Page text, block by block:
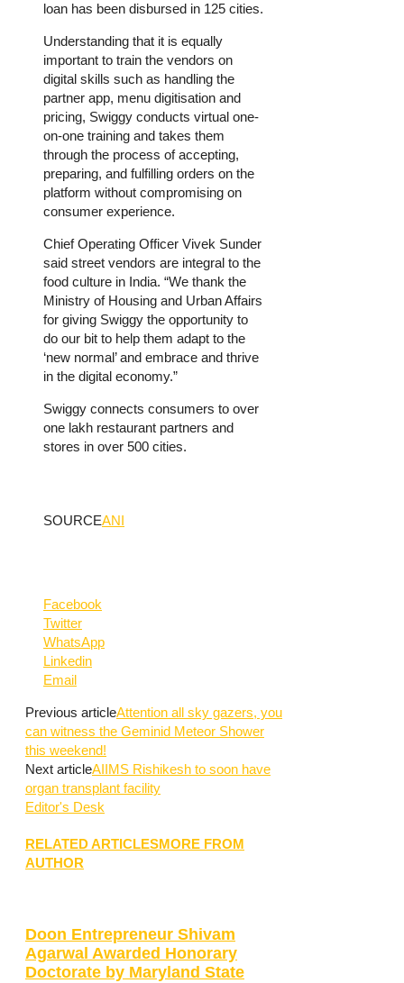
loan has been disbursed in 125 cities.
Understanding that it is equally
important to train the vendors on
digital skills such as handling the
partner app, menu digitisation and
pricing, Swiggy conducts virtual one-
on-one training and takes them
through the process of accepting,
preparing, and fulfilling orders on the
platform without compromising on
consumer experience.
Chief Operating Officer Vivek Sunder
said street vendors are integral to the
food culture in India. “We thank the
Ministry of Housing and Urban Affairs
for giving Swiggy the opportunity to
do our bit to help them adapt to the
‘new normal’ and embrace and thrive
in the digital economy.”
Swiggy connects consumers to over
one lakh restaurant partners and
stores in over 500 cities.
SOURCEANI
Facebook
Twitter
WhatsApp
Linkedin
Email
Previous articleAttention all sky gazers, you
can witness the Geminid Meteor Shower
this weekend!
Next articleAIIMS Rishikesh to soon have
organ transplant facility
Editor's Desk
RELATED ARTICLESMORE FROM
AUTHOR
Doon Entrepreneur Shivam
Agarwal Awarded Honorary
Doctorate by Maryland State